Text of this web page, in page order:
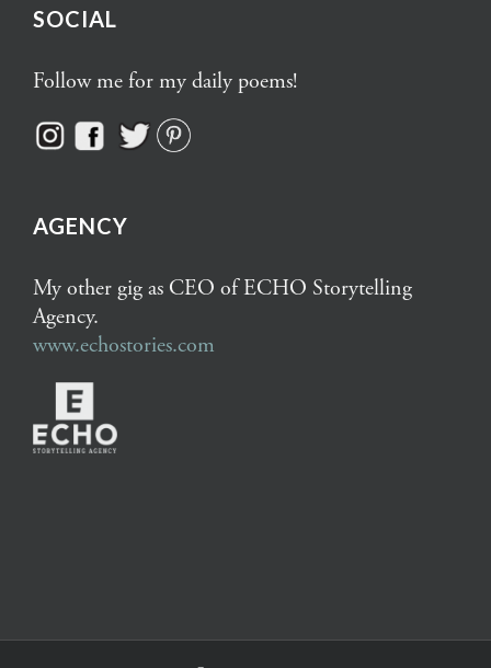
SOCIAL
Follow me for my daily poems!
AGENCY
My other gig as CEO of ECHO Storytelling
Agency.
www.echostories.com